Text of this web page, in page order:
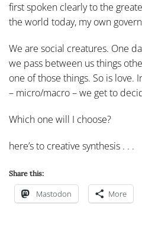
first spoken clearly to the
the world today, my own
We are social creatures. One
we pass between us things
one of those things. So is love.
– micro/macro – we get to
Which one will I choose?
here’s to creative synthesis . . .
Share this:
Mastodon More